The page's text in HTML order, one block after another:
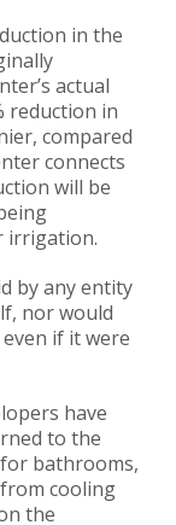
in the
actual
reduction in
compared
connects
will be
irrigation.
by any entity
nor would
if it were
have
to the
bathrooms,
cooling
the